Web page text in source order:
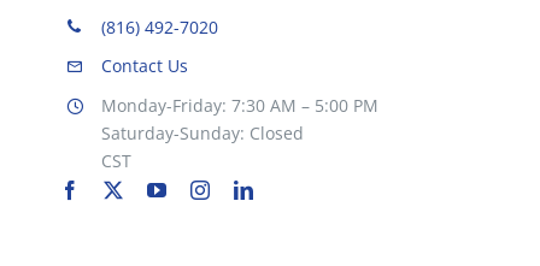
(816) 492-7020
Contact Us
Monday-Friday: 7:30 AM – 5:00 PM
Saturday-Sunday: Closed
CST